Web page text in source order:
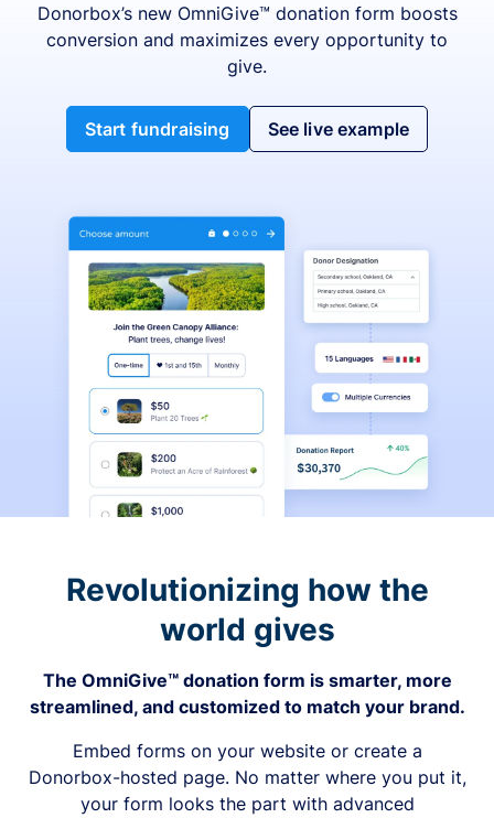
Donorbox’s new OmniGive™ donation form boosts
conversion and maximizes every opportunity to
give.
Start fundraising See live example
Revolutionizing how the
world gives
The OmniGive™ donation form is smarter, more
streamlined, and customized to match your brand.
Embed forms on your website or create a
Donorbox-hosted page. No matter where you put it,
your form looks the part with advanced